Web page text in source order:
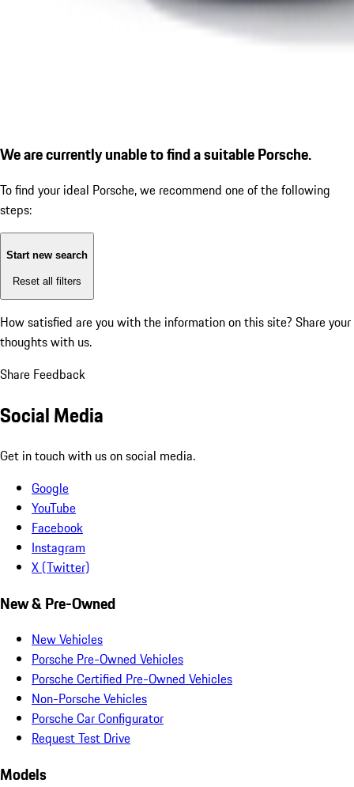
We are currently unable to find a suitable Porsche.
To find your ideal Porsche, we recommend one of the following
steps:
Start new search
Reset all filters
How satisfied are you with the information on this site? Share your
thoughts with us.
Share Feedback
Social Media
Get in touch with us on social media.
Google
YouTube
Facebook
Instagram
X (Twitter)
New & Pre-Owned
New Vehicles
Porsche Pre-Owned Vehicles
Porsche Certified Pre-Owned Vehicles
Non-Porsche Vehicles
Porsche Car Configurator
Request Test Drive
Models